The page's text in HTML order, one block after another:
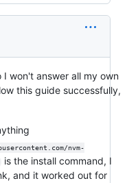
won't answer all my own
this guide successfully,
nvm-
is the install command, I
and it worked out for